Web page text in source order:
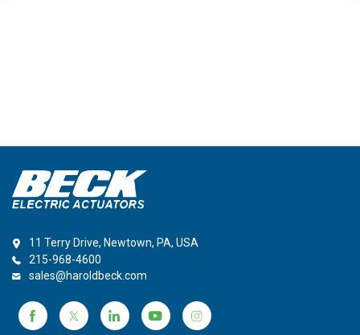
11 Terry Drive, Newtown, PA, USA
215-968-4600
sales@haroldbeck.com